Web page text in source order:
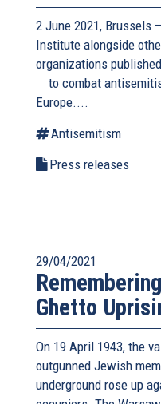
2 June 2021, Brussels
Institute alongside
organizations
(link
is
to combat
Europe....
Antisemitism
Press releases
29/04/2021
Ghetto
On 19 April 1943, the
outgunned Jewish
underground rose up